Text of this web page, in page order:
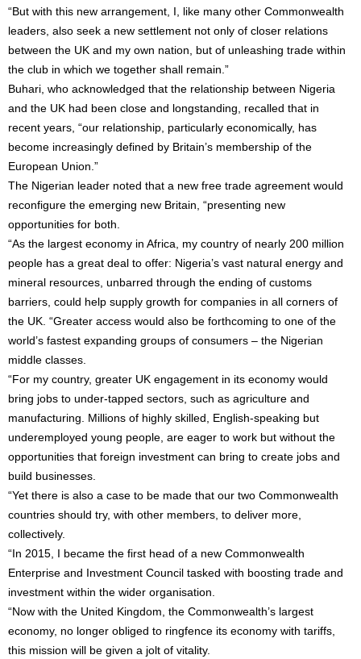
“But with this new arrangement, I, like many other Commonwealth
leaders, also seek a new settlement not only of closer relations
between the UK and my own nation, but of unleashing trade within
the club in which we together shall remain.”
Buhari, who acknowledged that the relationship between Nigeria
and the UK had been close and longstanding, recalled that in
recent years, “our relationship, particularly economically, has
become increasingly defined by Britain’s membership of the
European Union.”
The Nigerian leader noted that a new free trade agreement would
reconfigure the emerging new Britain, “presenting new
opportunities for both.
“As the largest economy in Africa, my country of nearly 200 million
people has a great deal to offer: Nigeria’s vast natural energy and
mineral resources, unbarred through the ending of customs
barriers, could help supply growth for companies in all corners of
the UK. “Greater access would also be forthcoming to one of the
world’s fastest expanding groups of consumers – the Nigerian
middle classes.
“For my country, greater UK engagement in its economy would
bring jobs to under-tapped sectors, such as agriculture and
manufacturing. Millions of highly skilled, English-speaking but
underemployed young people, are eager to work but without the
opportunities that foreign investment can bring to create jobs and
build businesses.
“Yet there is also a case to be made that our two Commonwealth
countries should try, with other members, to deliver more,
collectively.
“In 2015, I became the first head of a new Commonwealth
Enterprise and Investment Council tasked with boosting trade and
investment within the wider organisation.
“Now with the United Kingdom, the Commonwealth’s largest
economy, no longer obliged to ringfence its economy with tariffs,
this mission will be given a jolt of vitality.